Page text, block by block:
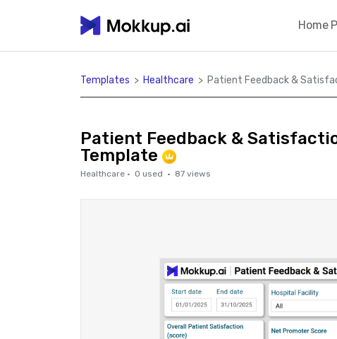
Home
Templates > Healthcare > Patient Feedback &
Patient Feedback &
Template
Healthcare · 0 used · 87 views